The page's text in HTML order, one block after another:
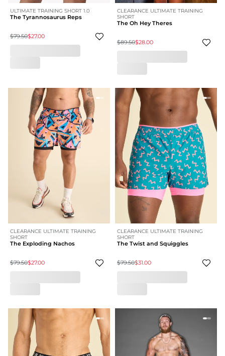
ULTIMATE TRAINING SHORT 1.0
The Tyrannosaurus Reps
$79.50$27.00
CLEARANCE ULTIMATE TRAINING
SHORT
The Oh Hey Theres
$89.50$28.00
CLEARANCE ULTIMATE TRAINING
SHORT
The Exploding Nachos
$79.50$27.00
CLEARANCE ULTIMATE TRAINING
SHORT
The Twist and Squiggles
$79.50$31.00